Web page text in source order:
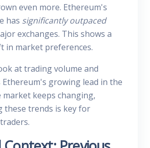
even more. Ethereum's
has significantly outpaced
exchanges. This shows a
in market preferences.
at trading volume and
growing lead in the
market keeps changing,
these trends is key for